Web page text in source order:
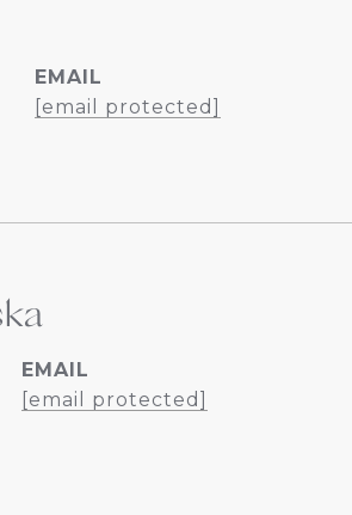
EMAIL
[email protected]
EMAIL
[email protected]